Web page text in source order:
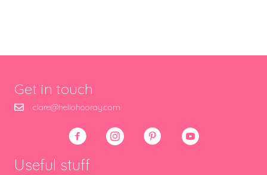
Get in touch
clare@hellohooray.com
Useful stuff